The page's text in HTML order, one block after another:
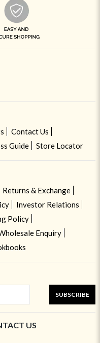
Contact Us
Guide Store Locator
Returns & Exchange
Investor Relations
Policy
Enquiry
SUBSCRIBE
US